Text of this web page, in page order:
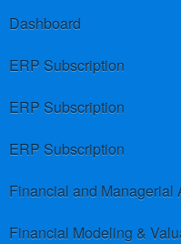
Dashboard
ERP Subscription
ERP Subscription
ERP Subscription
Financial and Managerial
Financial Modeling &